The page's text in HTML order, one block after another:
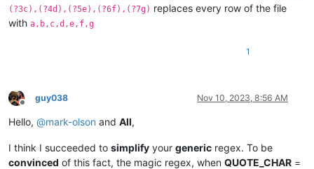
(?3c),(?4d),(?5e),(?6f),(?7g) replaces every row of the file
with a,b,c,d,e,f,g
1
Offline
guy038 Nov 10, 2023, 8:56 AM
Hello, @mark-olson and All,
I think I succeeded to simplify your generic regex. To be
convinced of this fact, the magic regex, when QUOTE_CHAR =